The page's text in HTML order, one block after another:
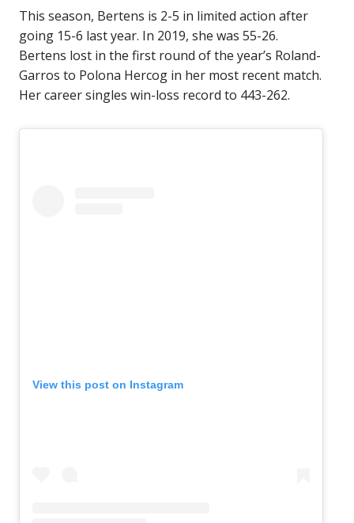
This season, Bertens is 2-5 in limited action after
going 15-6 last year. In 2019, she was 55-26.
Bertens lost in the first round of the year’s Roland-
Garros to Polona Hercog in her most recent match.
Her career singles win-loss record to 443-262.
View this post on Instagram